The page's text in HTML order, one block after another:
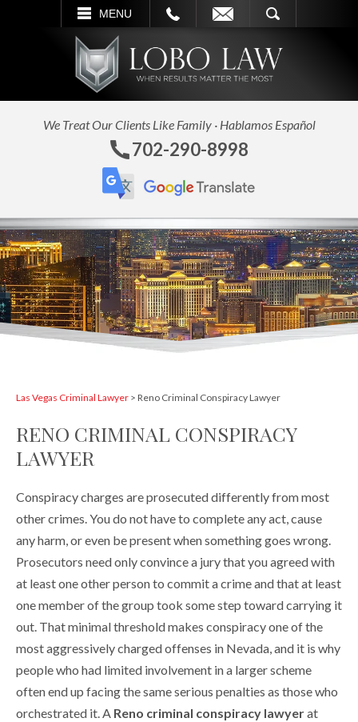
MENU
SEARCH
We Treat Our Clients Like Family · Hablamos Español
702-290-8998
Las Vegas Criminal Lawyer > Reno Criminal Conspiracy Lawyer
RENO CRIMINAL CONSPIRACY
LAWYER
Conspiracy charges are prosecuted differently from most
other crimes. You do not have to complete any act, cause
any harm, or even be present when something goes wrong.
Prosecutors need only convince a jury that you agreed with
at least one other person to commit a crime and that at least
one member of the group took some step toward carrying it
out. That minimal threshold makes conspiracy one of the
most aggressively charged offenses in Nevada, and it is why
people who had limited involvement in a larger scheme
often end up facing the same serious penalties as those who
orchestrated it. A Reno criminal conspiracy lawyerat